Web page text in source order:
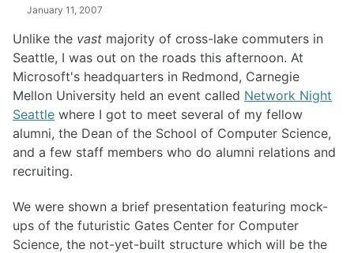
January 11, 2007
Unlike the vast majority of cross-lake commuters in
Seattle, I was out on the roads this afternoon. At
Microsoft's headquarters in Redmond, Carnegie
Mellon University held an event called Network Night
Seattle where I got to meet several of my fellow
alumni, the Dean of the School of Computer Science,
and a few staff members who do alumni relations and
recruiting.
We were shown a brief presentation featuring mock-
ups of the futuristic Gates Center for Computer
Science, the not-yet-built structure which will be the